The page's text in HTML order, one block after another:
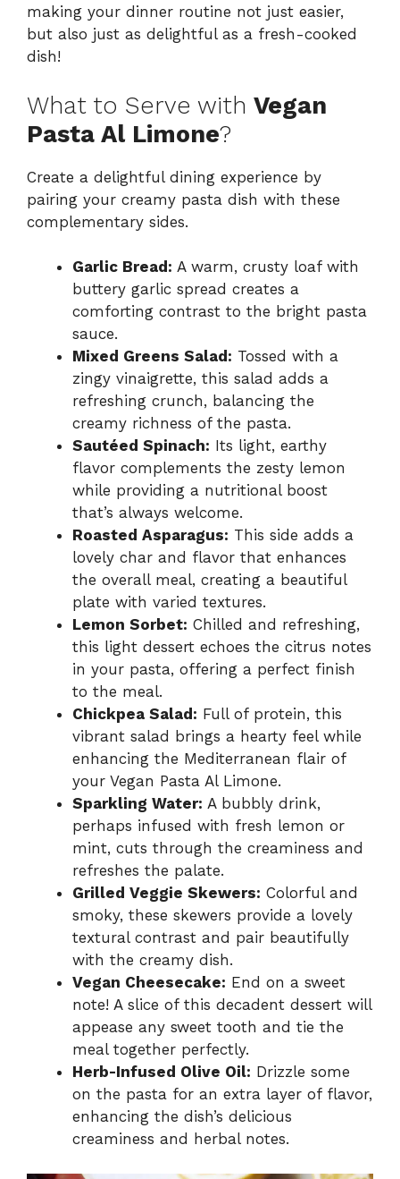
making your dinner routine not just easier,
but also just as delightful as a fresh-cooked
dish!
What to Serve with Vegan
Pasta Al Limone?
Create a delightful dining experience by
pairing your creamy pasta dish with these
complementary sides.
Garlic Bread: A warm, crusty loaf with
buttery garlic spread creates a
comforting contrast to the bright pasta
sauce.
Mixed Greens Salad: Tossed with a
zingy vinaigrette, this salad adds a
refreshing crunch, balancing the
creamy richness of the pasta.
Sautéed Spinach: Its light, earthy
flavor complements the zesty lemon
while providing a nutritional boost
that’s always welcome.
Roasted Asparagus: This side adds a
lovely char and flavor that enhances
the overall meal, creating a beautiful
plate with varied textures.
Lemon Sorbet: Chilled and refreshing,
this light dessert echoes the citrus notes
in your pasta, offering a perfect finish
to the meal.
Chickpea Salad: Full of protein, this
vibrant salad brings a hearty feel while
enhancing the Mediterranean flair of
your Vegan Pasta Al Limone.
Sparkling Water: A bubbly drink,
perhaps infused with fresh lemon or
mint, cuts through the creaminess and
refreshes the palate.
Grilled Veggie Skewers: Colorful and
smoky, these skewers provide a lovely
textural contrast and pair beautifully
with the creamy dish.
Vegan Cheesecake: End on a sweet
note! A slice of this decadent dessert will
appease any sweet tooth and tie the
meal together perfectly.
Herb-Infused Olive Oil: Drizzle some
on the pasta for an extra layer of flavor,
enhancing the dish’s delicious
creaminess and herbal notes.